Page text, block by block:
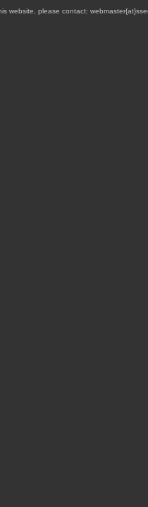
website, please contact: